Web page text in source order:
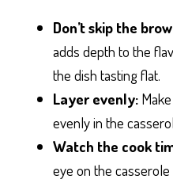
Don’t skip the
adds depth to the
the dish tasting flat.
Layer evenly:
evenly in the
Watch the cook
eye on the